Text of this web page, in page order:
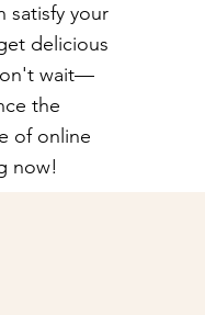
satisfy your
delicious
wait—
the
of online
now!